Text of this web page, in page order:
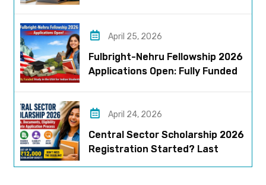
April 25, 2026
Fulbright-Nehru Fellowship 2026
Applications Open: Fully Funded
April 24, 2026
Central Sector Scholarship 2026
Registration Started? Last